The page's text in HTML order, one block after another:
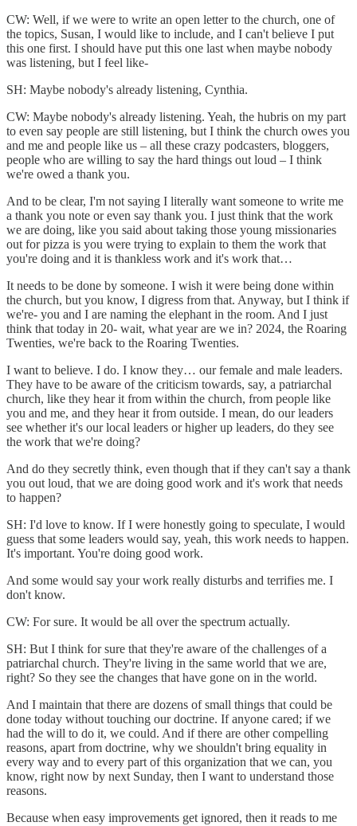
CW: Well, if we were to write an open letter to the church, one of
the topics, Susan, I would like to include, and I can't believe I put
this one first. I should have put this one last when maybe nobody
was listening, but I feel like-
SH: Maybe nobody's already listening, Cynthia.
CW: Maybe nobody's already listening. Yeah, the hubris on my part
to even say people are still listening, but I think the church owes you
and me and people like us – all these crazy podcasters, bloggers,
people who are willing to say the hard things out loud – I think
we're owed a thank you.
And to be clear, I'm not saying I literally want someone to write me
a thank you note or even say thank you. I just think that the work
we are doing, like you said about taking those young missionaries
out for pizza is you were trying to explain to them the work that
you're doing and it is thankless work and it's work that…
It needs to be done by someone. I wish it were being done within
the church, but you know, I digress from that. Anyway, but I think if
we're- you and I are naming the elephant in the room. And I just
think that today in 20- wait, what year are we in? 2024, the Roaring
Twenties, we're back to the Roaring Twenties.
I want to believe. I do. I know they… our female and male leaders.
They have to be aware of the criticism towards, say, a patriarchal
church, like they hear it from within the church, from people like
you and me, and they hear it from outside. I mean, do our leaders
see whether it's our local leaders or higher up leaders, do they see
the work that we're doing?
And do they secretly think, even though that if they can't say a thank
you out loud, that we are doing good work and it's work that needs
to happen?
SH: I'd love to know. If I were honestly going to speculate, I would
guess that some leaders would say, yeah, this work needs to happen.
It's important. You're doing good work.
And some would say your work really disturbs and terrifies me. I
don't know.
CW: For sure. It would be all over the spectrum actually.
SH: But I think for sure that they're aware of the challenges of a
patriarchal church. They're living in the same world that we are,
right? So they see the changes that have gone on in the world.
And I maintain that there are dozens of small things that could be
done today without touching our doctrine. If anyone cared; if we
had the will to do it, we could. And if there are other compelling
reasons, apart from doctrine, why we shouldn't bring equality in
every way and to every part of this organization that we can, you
know, right now by next Sunday, then I want to understand those
reasons.
Because when easy improvements get ignored, then it reads to me